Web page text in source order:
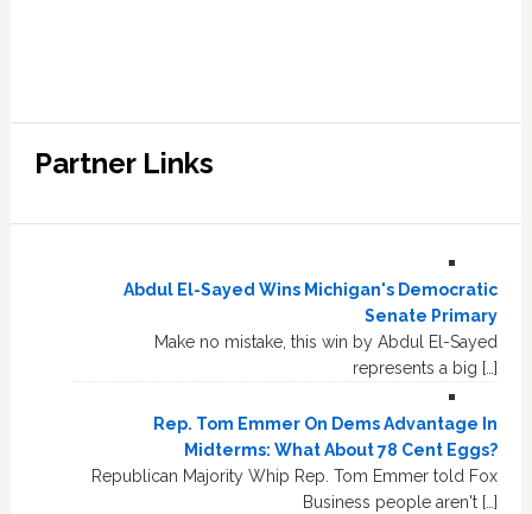
Partner Links
Abdul El-Sayed Wins Michigan's Democratic
Senate Primary
Make no mistake, this win by Abdul El-Sayed
represents a big […]
Rep. Tom Emmer On Dems Advantage In
Midterms: What About 78 Cent Eggs?
Republican Majority Whip Rep. Tom Emmer told Fox
Business people aren't […]